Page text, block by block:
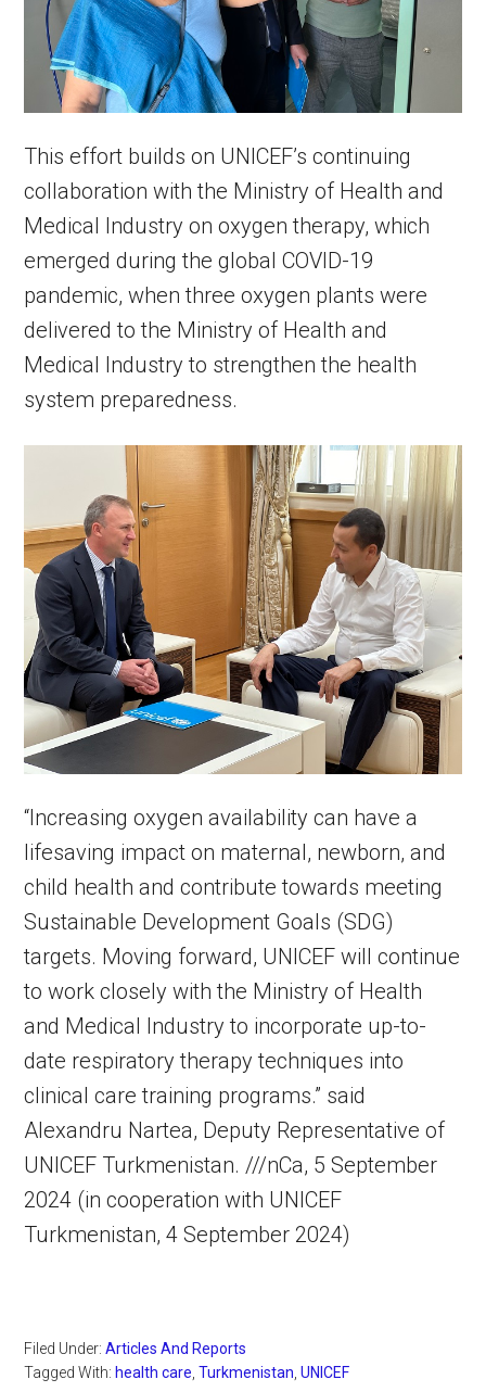
This effort builds on UNICEF’s continuing
collaboration with the Ministry of Health and
Medical Industry on oxygen therapy, which
emerged during the global COVID-19
pandemic, when three oxygen plants were
delivered to the Ministry of Health and
Medical Industry to strengthen the health
system preparedness.
“Increasing oxygen availability can have a
lifesaving impact on maternal, newborn, and
child health and contribute towards meeting
Sustainable Development Goals (SDG)
targets. Moving forward, UNICEF will continue
to work closely with the Ministry of Health
and Medical Industry to incorporate up-to-
date respiratory therapy techniques into
clinical care training programs.” said
Alexandru Nartea, Deputy Representative of
UNICEF Turkmenistan. ///nCa, 5 September
2024 (in cooperation with UNICEF
Turkmenistan, 4 September 2024)
Filed Under:Articles And Reports
Tagged With: health care ,Turkmenistan ,UNICEF